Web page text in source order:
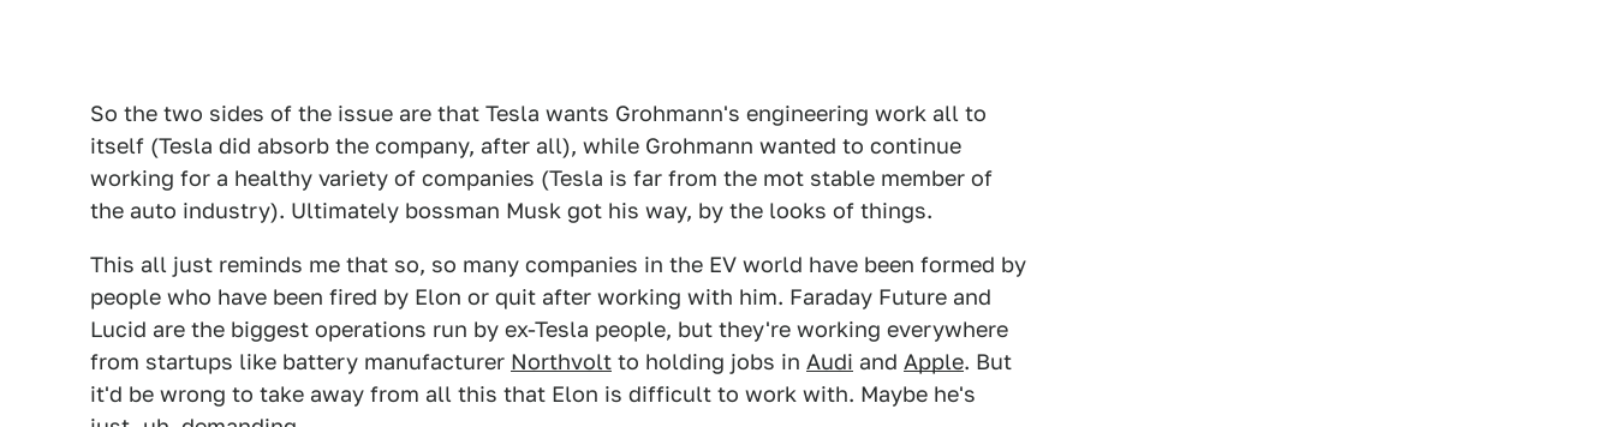
So the two sides of the issue are that Tesla wants Grohmann's engineering work all to
itself (Tesla did absorb the company, after all), while Grohmann wanted to continue
working for a healthy variety of companies (Tesla is far from the mot stable member of
the auto industry). Ultimately bossman Musk got his way, by the looks of things.
This all just reminds me that so, so many companies in the EV world have been formed by
people who have been fired by Elon or quit after working with him. Faraday Future and
Lucid are the biggest operations run by ex-Tesla people, but they're working everywhere
from startups like battery manufacturer Northvolt to holding jobs in Audi and Apple. But
it'd be wrong to take away from all this that Elon is difficult to work with. Maybe he's